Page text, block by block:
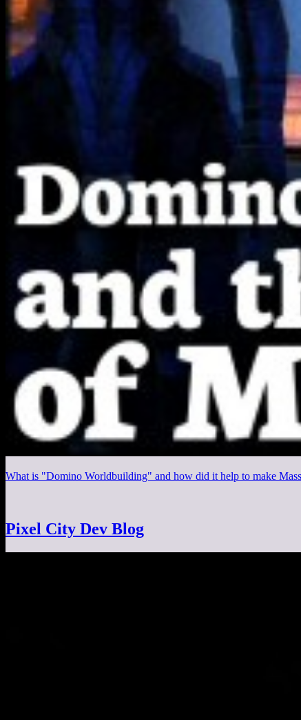
What is "Domino Worldbuilding" and how did it help to make
Pixel City Dev Blog